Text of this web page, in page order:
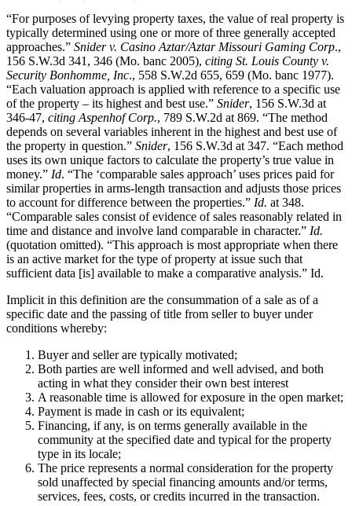
“For purposes of levying property taxes, the value of real property is
typically determined using one or more of three generally accepted
approaches.” Snider v. Casino Aztar/Aztar Missouri Gaming Corp.,
156 S.W.3d 341, 346 (Mo. banc 2005), citing St. Louis County v.
Security Bonhomme, Inc., 558 S.W.2d 655, 659 (Mo. banc 1977).
“Each valuation approach is applied with reference to a specific use
of the property – its highest and best use.” Snider, 156 S.W.3d at
346-47, citing Aspenhof Corp., 789 S.W.2d at 869. “The method
depends on several variables inherent in the highest and best use of
the property in question.” Snider, 156 S.W.3d at 347. “Each method
uses its own unique factors to calculate the property’s true value in
money.” Id. “The ‘comparable sales approach’ uses prices paid for
similar properties in arms-length transaction and adjusts those prices
to account for difference between the properties.” Id. at 348.
“Comparable sales consist of evidence of sales reasonably related in
time and distance and involve land comparable in character.” Id.
(quotation omitted). “This approach is most appropriate when there
is an active market for the type of property at issue such that
sufficient data [is] available to make a comparative analysis.” Id.
Implicit in this definition are the consummation of a sale as of a
specific date and the passing of title from seller to buyer under
conditions whereby:
Buyer and seller are typically motivated;
Both parties are well informed and well advised, and both
acting in what they consider their own best interest
A reasonable time is allowed for exposure in the open market;
Payment is made in cash or its equivalent;
Financing, if any, is on terms generally available in the
community at the specified date and typical for the property
type in its locale;
The price represents a normal consideration for the property
sold unaffected by special financing amounts and/or terms,
services, fees, costs, or credits incurred in the transaction.